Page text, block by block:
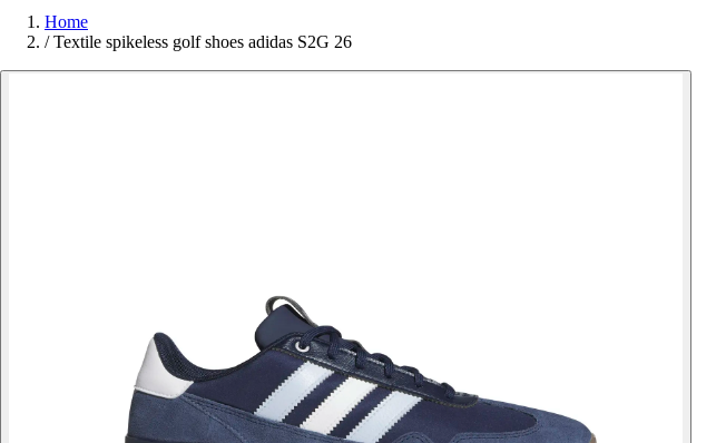
Home
/ Textile spikeless golf shoes adidas S2G 26